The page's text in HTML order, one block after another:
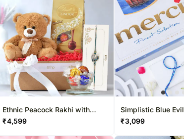
Ethnic Peacock Rakhi with
Lindt & Teddy Bear
₹4,599
Simplistic Blue
& Choco Combo
₹3,099